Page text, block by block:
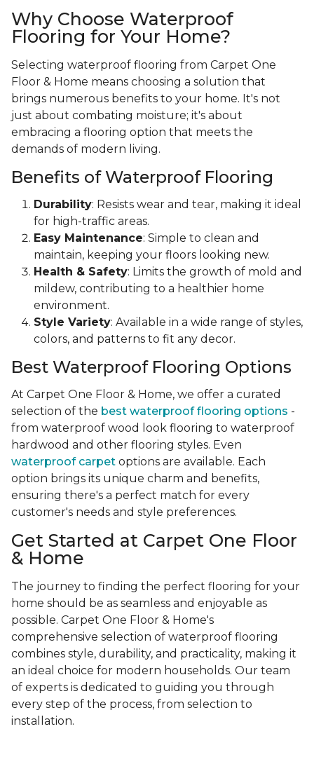
Why Choose Waterproof
Flooring for Your Home?
Selecting waterproof flooring from Carpet One
Floor & Home means choosing a solution that
brings numerous benefits to your home. It's not
just about combating moisture; it's about
embracing a flooring option that meets the
demands of modern living.
Benefits of Waterproof Flooring
Durability: Resists wear and tear, making it ideal
for high-traffic areas.
Easy Maintenance: Simple to clean and
maintain, keeping your floors looking new.
Health & Safety: Limits the growth of mold and
mildew, contributing to a healthier home
environment.
Style Variety: Available in a wide range of styles,
colors, and patterns to fit any decor.
Best Waterproof Flooring Options
At Carpet One Floor & Home, we offer a curated
selection of the best waterproof flooring options -
from waterproof wood look flooring to waterproof
hardwood and other flooring styles. Even
waterproof carpet options are available. Each
option brings its unique charm and benefits,
ensuring there's a perfect match for every
customer's needs and style preferences.
Get Started at Carpet One Floor
& Home
The journey to finding the perfect flooring for your
home should be as seamless and enjoyable as
possible. Carpet One Floor & Home's
comprehensive selection of waterproof flooring
combines style, durability, and practicality, making it
an ideal choice for modern households. Our team
of experts is dedicated to guiding you through
every step of the process, from selection to
installation.